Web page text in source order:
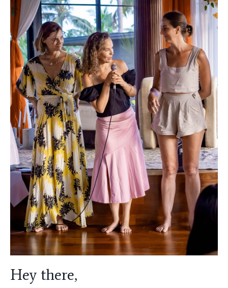
Hey there,